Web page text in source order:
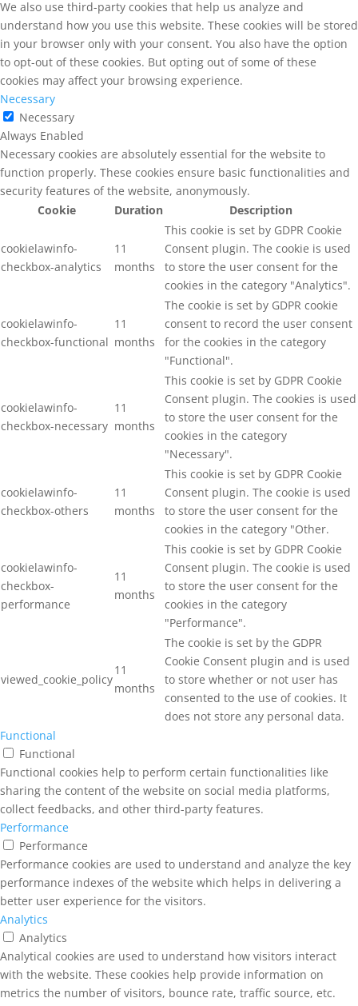
We also use third-party cookies that help us analyze and
understand how you use this website. These cookies will be stored
in your browser only with your consent. You also have the option
to opt-out of these cookies. But opting out of some of these
cookies may affect your browsing experience.
Necessary
Necessary
Always Enabled
Necessary cookies are absolutely essential for the website to
function properly. These cookies ensure basic functionalities and
security features of the website, anonymously.
Cookie
Duration Description
cookielawinfo-
checkbox-analytics
11
months
This cookie is set by GDPR Cookie
Consent plugin. The cookie is used
to store the user consent for the
cookies in the category "Analytics".
cookielawinfo-
checkbox-functional
11
months
The cookie is set by GDPR cookie
consent to record the user consent
for the cookies in the category
"Functional".
cookielawinfo-
checkbox-necessary
11
months
This cookie is set by GDPR Cookie
Consent plugin. The cookies is used
to store the user consent for the
cookies in the category
"Necessary".
cookielawinfo-
checkbox-others
11
months
This cookie is set by GDPR Cookie
Consent plugin. The cookie is used
to store the user consent for the
cookies in the category "Other.
cookielawinfo-
checkbox-
performance
11
months
This cookie is set by GDPR Cookie
Consent plugin. The cookie is used
to store the user consent for the
cookies in the category
"Performance".
viewed_cookie_policy
11
months
The cookie is set by the GDPR
Cookie Consent plugin and is used
to store whether or not user has
consented to the use of cookies. It
does not store any personal data.
Functional
Functional
Functional cookies help to perform certain functionalities like
sharing the content of the website on social media platforms,
collect feedbacks, and other third-party features.
Performance
Performance
Performance cookies are used to understand and analyze the key
performance indexes of the website which helps in delivering a
better user experience for the visitors.
Analytics
Analytics
Analytical cookies are used to understand how visitors interact
with the website. These cookies help provide information on
metrics the number of visitors, bounce rate, traffic source, etc.